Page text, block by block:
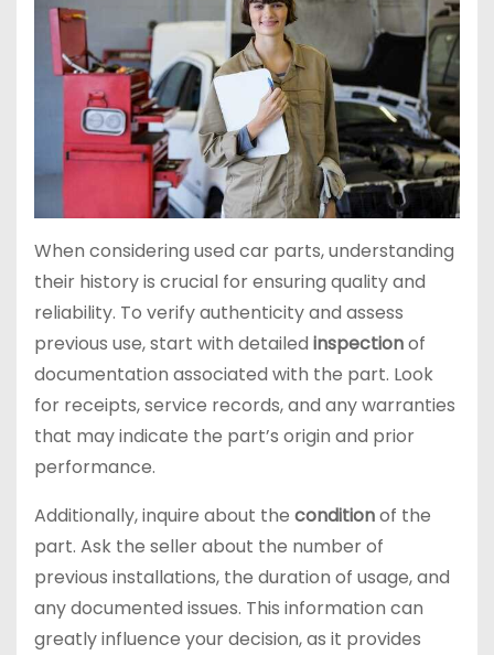
When considering used car parts, understanding
their history is crucial for ensuring quality and
reliability. To verify authenticity and assess
previous use, start with detailed inspectionof
documentation associated with the part. Look
for receipts, service records, and any warranties
that may indicate the part’s origin and prior
performance.
Additionally, inquire about the conditionof the
part. Ask the seller about the number of
previous installations, the duration of usage, and
any documented issues. This information can
greatly influence your decision, as it provides